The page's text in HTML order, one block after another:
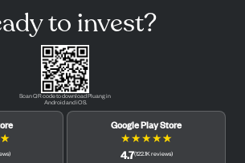
to invest?
Scan QR code to download Pluang in
Android and iOS.
★
)
Google Play Store
★★★★★
4.7(122.1K reviews)